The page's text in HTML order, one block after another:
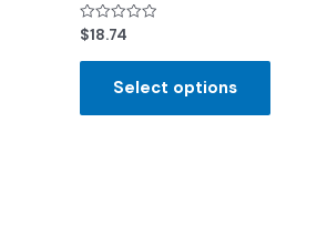
Rated
0
out
$18.74
Select options